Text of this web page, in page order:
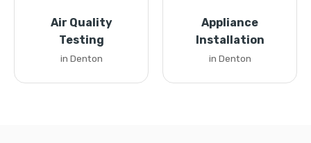
Air Quality
Testing
in Denton
Appliance
Installation
in Denton